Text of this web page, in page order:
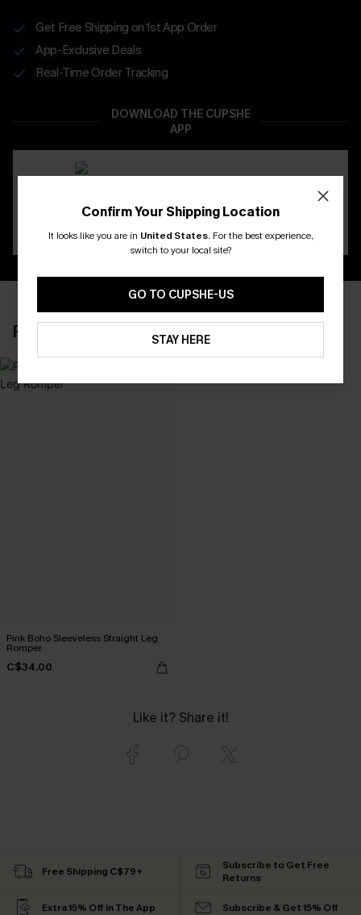
Get Free Shipping on 1st App Order
App-Exclusive Deals
Real-Time Order Tracking
DOWNLOAD THE CUPSHE
APP
RECENTLY REVIEW
Pink Boho Sleeveless Straight Leg
Romper
C$34.00
Like it? Share it!
Confirm Your Shipping Location
It looks like you are in United States. For the best experience,
switch to your local site?
GO TO CUPSHE-US
STAY HERE
Free Shipping C$79+
Subscribe to Get Free
Returns
Extra 15% Off in The App Subscribe & Get 15% Off